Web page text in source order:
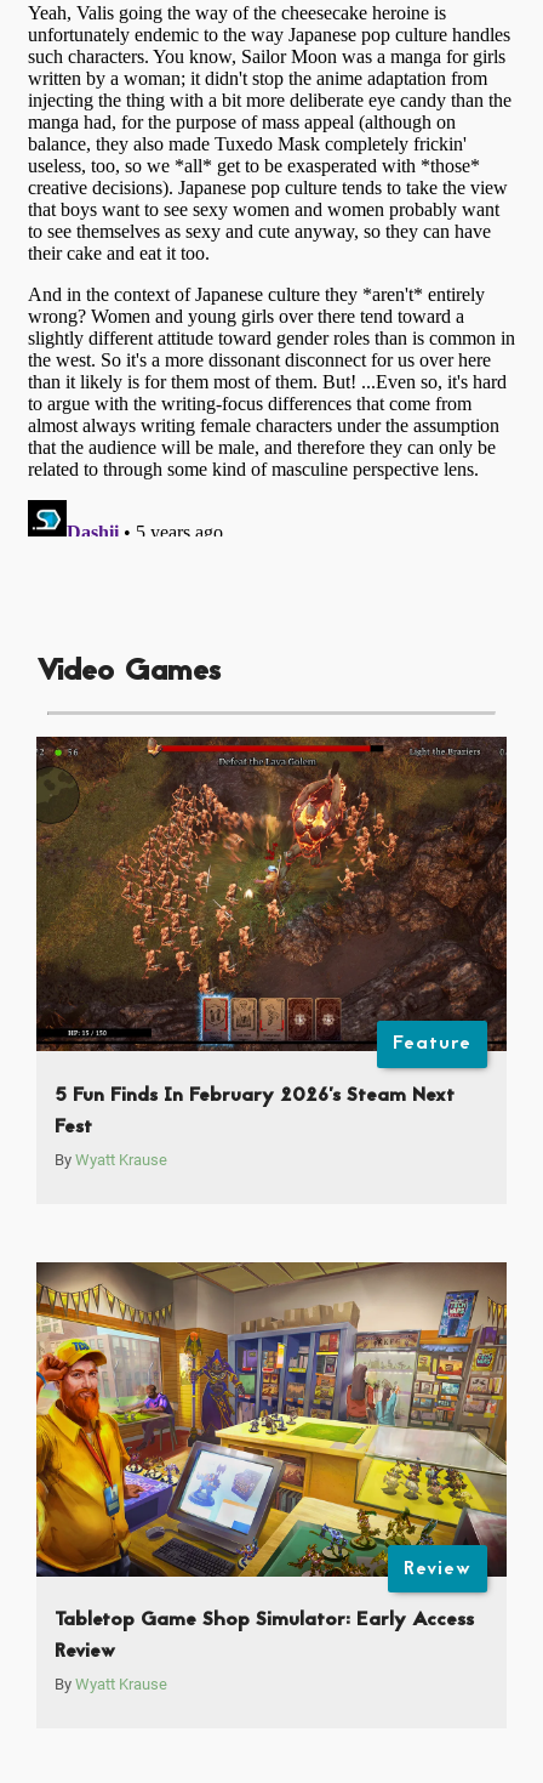
Video Games
Feature
5 Fun Finds In February 2026’s Steam Next
Fest
By Wyatt Krause
Review
Tabletop Game Shop Simulator: Early Access
Review
By Wyatt Krause